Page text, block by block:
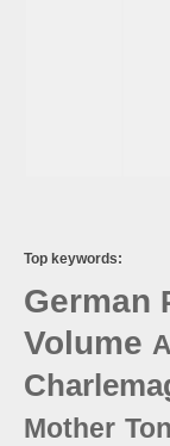
Top keywords:
German
Volume
Mother